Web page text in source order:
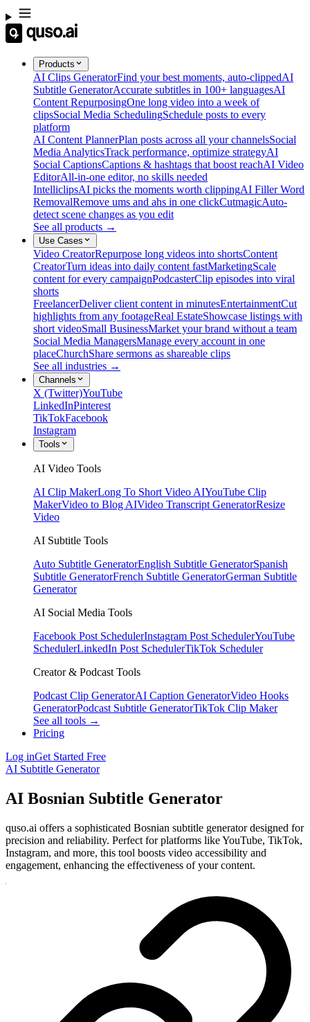
Products
AI Clips GeneratorFind your best moments, auto-clippedAI
Subtitle GeneratorAccurate subtitles in 100+ languagesAI
Content RepurposingOne long video into a week of
clipsSocial Media SchedulingSchedule posts to every
platform
AI Content PlannerPlan posts across all your channelsSocial
Media AnalyticsTrack performance, optimize strategyAI
Social CaptionsCaptions & hashtags that boost reachAI Video
EditorAll-in-one editor, no skills needed
IntelliclipsAI picks the moments worth clippingAI Filler Word
RemovalRemove ums and ahs in one clickCutmagicAuto-
detect scene changes as you edit
See all products →
Use Cases
Video CreatorRepurpose long videos into shortsContent
CreatorTurn ideas into daily content fastMarketingScale
content for every campaignPodcasterClip episodes into viral
shorts
FreelancerDeliver client content in minutesEntertainmentCut
highlights from any footageReal EstateShowcase listings with
short videoSmall BusinessMarket your brand without a team
Social Media ManagersManage every account in one
placeChurchShare sermons as shareable clips
See all industries →
Channels
X (Twitter)YouTube
LinkedInPinterest
TikTokFacebook
Instagram
Tools
AI Video Tools
AI Clip MakerLong To Short Video AIYouTube Clip
MakerVideo to Blog AIVideo Transcript GeneratorResize
Video
AI Subtitle Tools
Auto Subtitle GeneratorEnglish Subtitle GeneratorSpanish
Subtitle GeneratorFrench Subtitle GeneratorGerman Subtitle
Generator
AI Social Media Tools
Facebook Post SchedulerInstagram Post SchedulerYouTube
SchedulerLinkedIn Post SchedulerTikTok Scheduler
Creator & Podcast Tools
Podcast Clip GeneratorAI Caption GeneratorVideo Hooks
GeneratorPodcast Subtitle GeneratorTikTok Clip Maker
See all tools →
Pricing
Log inGet Started Free
AI Subtitle Generator
AI Bosnian Subtitle Generator
quso.ai offers a sophisticated Bosnian subtitle generator designed for
precision and reliability. Perfect for platforms like YouTube, TikTok,
Instagram, and more, this tool boosts video accessibility and
engagement, enhancing the effectiveness of your content.